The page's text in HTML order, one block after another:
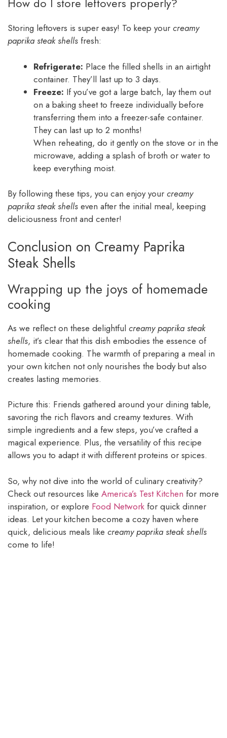
Storing leftovers is super easy! To keep your creamy
paprika steak shells fresh:
Refrigerate: Place the filled shells in an airtight
container. They’ll last up to 3 days.
Freeze: If you’ve got a large batch, lay them out
on a baking sheet to freeze individually before
transferring them into a freezer-safe container.
They can last up to 2 months!
When reheating, do it gently on the stove or in the
microwave, adding a splash of broth or water to
keep everything moist.
By following these tips, you can enjoy your creamy
paprika steak shells even after the initial meal, keeping
deliciousness front and center!
Conclusion on Creamy Paprika
Steak Shells
Wrapping up the joys of homemade
cooking
As we reflect on these delightful creamy paprika steak
shells, it’s clear that this dish embodies the essence of
homemade cooking. The warmth of preparing a meal in
your own kitchen not only nourishes the body but also
creates lasting memories.
Picture this: Friends gathered around your dining table,
savoring the rich flavors and creamy textures. With
simple ingredients and a few steps, you’ve crafted a
magical experience. Plus, the versatility of this recipe
allows you to adapt it with different proteins or spices.
So, why not dive into the world of culinary creativity?
Check out resources like America’s Test Kitchen for more
inspiration, or explore Food Network for quick dinner
ideas. Let your kitchen become a cozy haven where
quick, delicious meals like creamy paprika steak shells
come to life!